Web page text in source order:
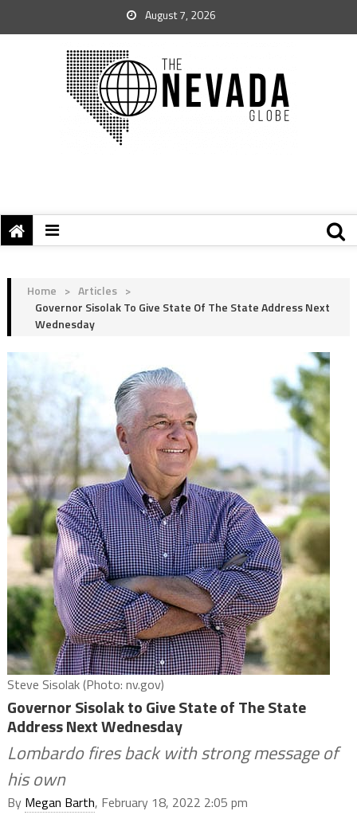
August 7, 2026
Home > Articles >
Governor Sisolak To Give State Of The State Address Next
Wednesday
Steve Sisolak (Photo: nv.gov)
Governor Sisolak to Give State of The State
Address Next Wednesday
Lombardo fires back with strong message of
his own
By Megan Barth, February 18, 2022 2:05 pm